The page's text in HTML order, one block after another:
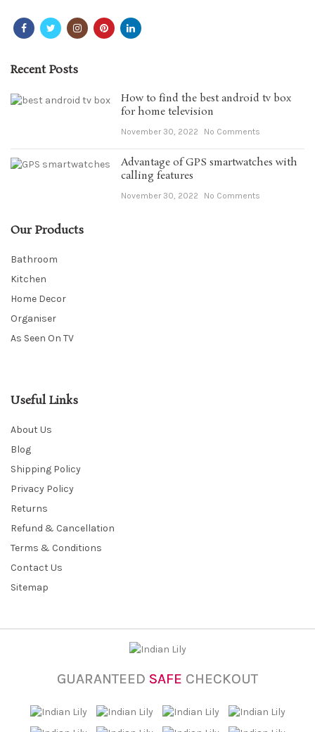
Recent Posts
How to find the best android tv box
for home television
November 30, 2022 No Comments
Advantage of GPS smartwatches with
calling features
November 30, 2022 No Comments
Our Products
Bathroom
Kitchen
Home Decor
Organiser
As Seen On TV
Useful Links
About Us
Blog
Shipping Policy
Privacy Policy
Returns
Refund & Cancellation
Terms & Conditions
Contact Us
Sitemap
GUARANTEED SAFE CHECKOUT